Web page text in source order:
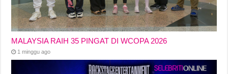
MALAYSIA RAIH 35 PINGAT DI WCOPA 2026
1 minggu ago